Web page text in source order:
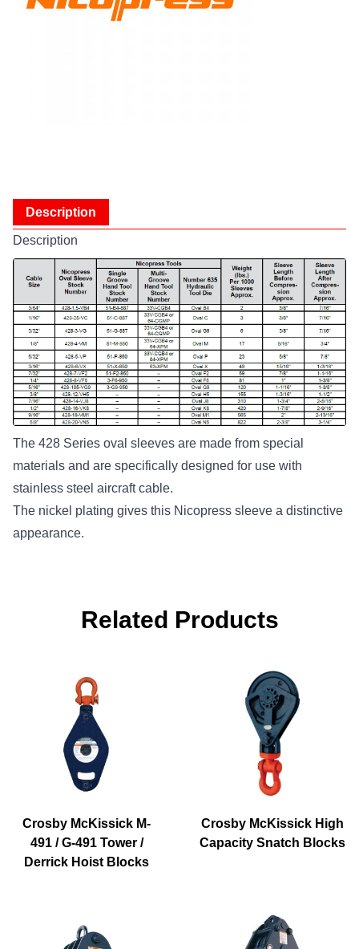
Description
Description
The 428 Series oval sleeves are made from special
materials and are specifically designed for use with
stainless steel aircraft cable.
The nickel plating gives this Nicopress sleeve a distinctive
appearance.
Related Products
Crosby McKissick M-
491 / G-491 Tower /
Derrick Hoist Blocks
Crosby McKissick High
Capacity Snatch Blocks